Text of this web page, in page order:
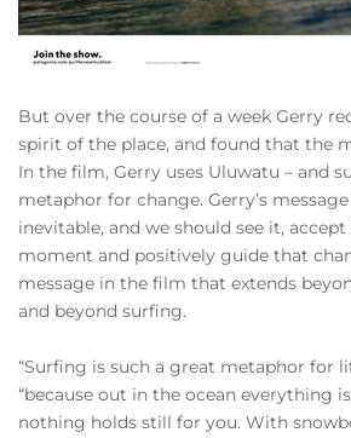
But over the course of a week Gerry
spirit of the place, and found that the
In the film, Gerry uses Uluwatu – and
metaphor for change. Gerry’s
inevitable, and we should see it,
moment and positively guide that
message in the film that extends
and beyond surfing.
“Surfing is such a great metaphor for
“because out in the ocean everything
nothing holds still for you. With